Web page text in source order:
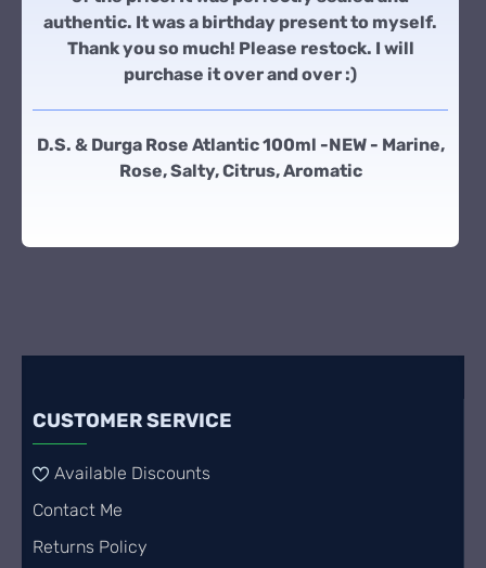
authentic. It was a birthday present to myself.
Thank you so much! Please restock. I will
purchase it over and over :)
D.S. & Durga Rose Atlantic 100ml -NEW - Marine,
Rose, Salty, Citrus, Aromatic
CUSTOMER SERVICE
Available Discounts
Contact Me
Returns Policy